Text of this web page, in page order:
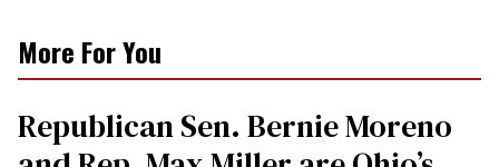
More For You
Republican Sen. Bernie Moreno